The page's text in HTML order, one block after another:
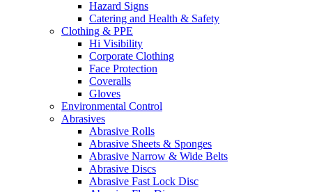
Hazard Signs
Catering and Health & Safety
Clothing & PPE
Hi Visibility
Corporate Clothing
Face Protection
Coveralls
Gloves
Environmental Control
Abrasives
Abrasive Rolls
Abrasive Sheets & Sponges
Abrasive Narrow & Wide Belts
Abrasive Discs
Abrasive Fast Lock Disc